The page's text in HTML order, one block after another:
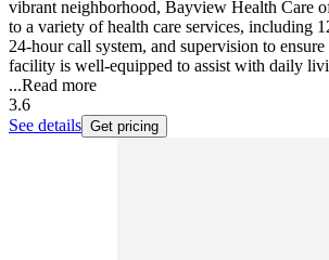
vibrant neighborhood, Bayview Health Care
to a variety of health care services, including
24-hour call system, and supervision to
facility is well-equipped to assist with daily
...Read more
3.6
See details Get pricing